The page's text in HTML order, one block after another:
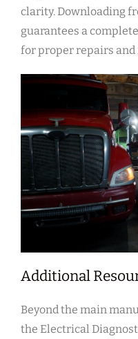
clarity. Downloading
guarantees a
for proper repairs and
Additional
Beyond the main
the Electrical